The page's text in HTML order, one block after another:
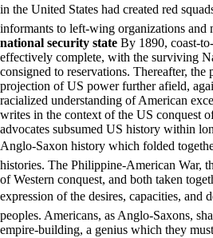
in the United States had created red
informants to left-wing organizations and
national security state By 1890, coast-
effectively complete, with the surviving
consigned to reservations. Thereafter, the
projection of US power further afield,
racialized understanding of American
writes in the context of the US conquest
advocates subsumed US history within
Anglo-Saxon history which folded
histories. The Philippine-American War,
of Western conquest, and both taken
expression of the desires, capacities, and
peoples. Americans, as Anglo-Saxons,
empire-building, a genius which they